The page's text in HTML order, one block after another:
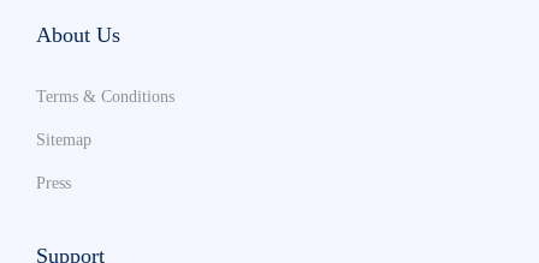
About Us
Terms & Conditions
Sitemap
Press
Support